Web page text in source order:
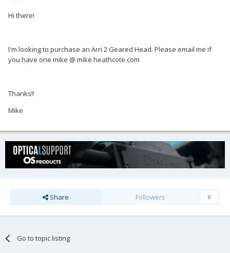
Hi there!
I'm looking to purchase an Arri 2 Geared Head. Please email me if
you have one mike @ mike heathcote.com
Thanks!!
Mike
Share Followers 0
Go to topic listing